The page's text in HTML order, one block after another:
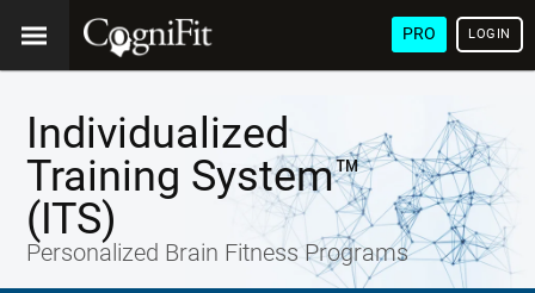
PRO LOGIN
Individualized
Training System™
(ITS)
Personalized Brain Fitness Programs